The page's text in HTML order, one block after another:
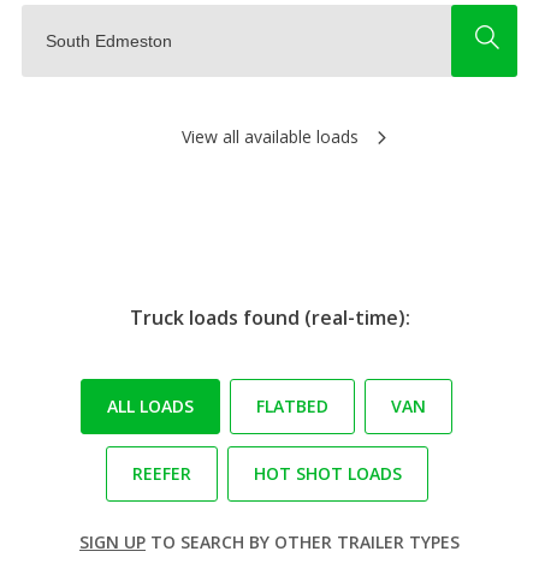
View all available loads
Truck loads found (real-time):
ALL LOADS FLATBED VAN
REEFER HOT SHOT LOADS
SIGN UP TO SEARCH BY OTHER TRAILER TYPES